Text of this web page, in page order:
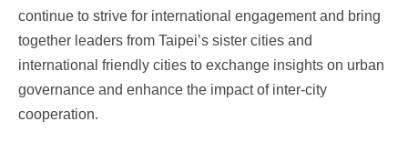
continue to strive for international engagement and bring
together leaders from Taipei’s sister cities and
international friendly cities to exchange insights on urban
governance and enhance the impact of inter-city
cooperation.